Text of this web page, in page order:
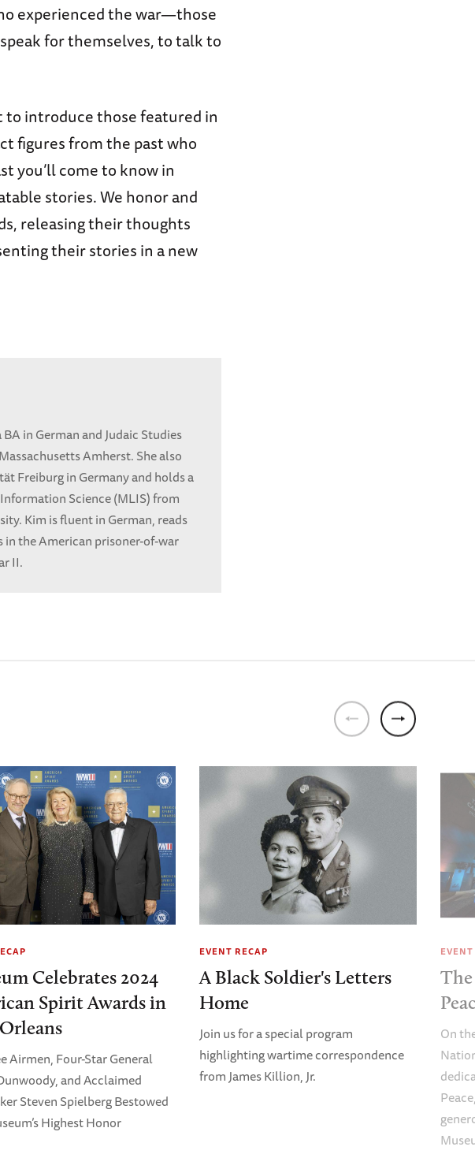
experienced the war—those
for themselves, to talk to
to introduce those featured in
figures from the past who
you’ll come to know in
stories. We honor and
releasing their thoughts
their stories in a new
in German and Judaic Studies
Amherst. She also
Freiburg in Germany and holds a
Science (MLIS) from
Kim is fluent in German, reads
in the American prisoner-of-war
II.
Celebrates 2024
Spirit Awards in
Airmen, Four-Star General
and Acclaimed
Steven Spielberg Bestowed
Highest Honor
EVENT RECAP
A Black Soldier's Letters
Home
Join us for a special program
highlighting wartime correspondence
from James Killion, Jr.
On